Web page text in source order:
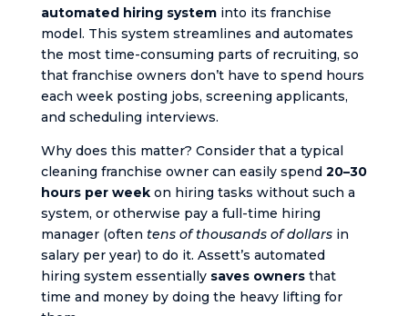
automated hiring systeminto its franchise
model. This system streamlines and automates
the most time-consuming parts of recruiting, so
that franchise owners don’t have to spend hours
each week posting jobs, screening applicants,
and scheduling interviews.
Why does this matter? Consider that a typical
cleaning franchise owner can easily spend 20–30
hours per weekon hiring tasks without such a
system, or otherwise pay a full-time hiring
manager (often tens of thousands of dollarsin
salary per year) to do it. Assett’s automated
hiring system essentially saves owners that
time and money by doing the heavy lifting for